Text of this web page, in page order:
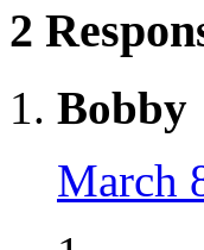
2
Bobby
March